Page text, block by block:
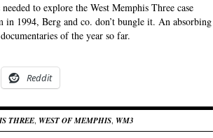
to explore the West Memphis Three case
1994, Berg and co. don’t bungle it. An absorbing
of the year so far.
Reddit
THREE, WEST OF MEMPHIS, WM3